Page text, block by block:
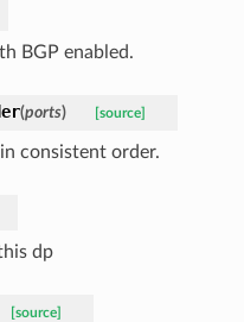
BGP enabled.
(ports) [source]
consistent order.
dp
[source]